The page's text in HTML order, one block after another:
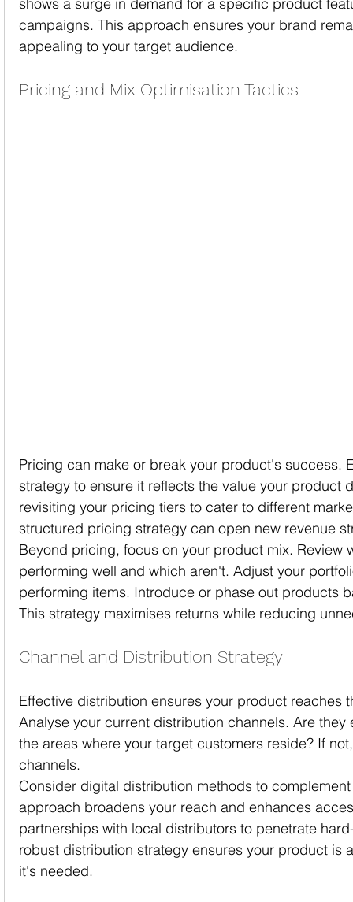
shows a surge in demand for a specific product
campaigns. This approach ensures your brand
appealing to your target audience.
Pricing and Mix Optimisation Tactics
Pricing can make or break your product's success.
strategy to ensure it reflects the value your product
revisiting your pricing tiers to cater to different
structured pricing strategy can open new revenue
Beyond pricing, focus on your product mix. Review
performing well and which aren't. Adjust your
performing items. Introduce or phase out products
This strategy maximises returns while reducing
Channel and Distribution Strategy
Effective distribution ensures your product reaches
Analyse your current distribution channels. Are
the areas where your target customers reside? If
channels.
Consider digital distribution methods to
approach broadens your reach and enhances
partnerships with local distributors to penetrate
robust distribution strategy ensures your product is
it's needed.